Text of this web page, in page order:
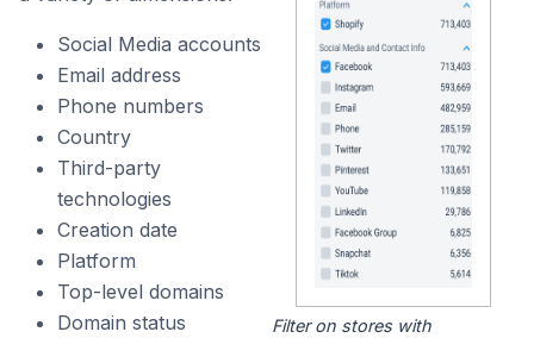
Social Media accounts
Email address
Phone numbers
Country
Third-party
technologies
Creation date
Platform
Top-level domains
Domain status
Filter on stores with